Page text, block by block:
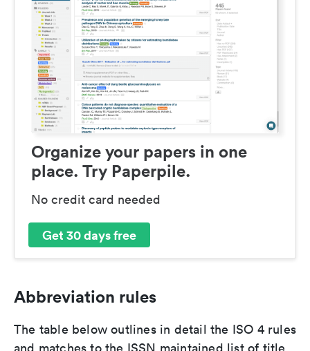
Organize your papers in one
place. Try Paperpile.
No credit card needed
Get 30 days free
Abbreviation rules
The table below outlines in detail the ISO 4 rules